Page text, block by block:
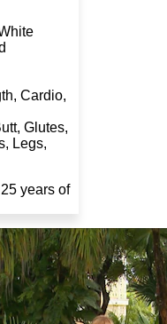
Cardio,
Glutes,
Legs,
years of